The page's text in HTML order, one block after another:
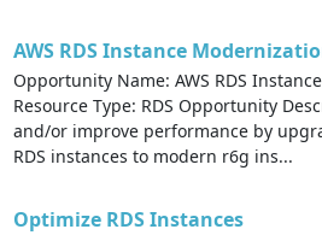
AWS RDS Instance
Opportunity Name: AWS RDS
Resource Type: RDS Opportunity
and/or improve performance by
RDS instances to modern r6g ins...
Optimize RDS Instances